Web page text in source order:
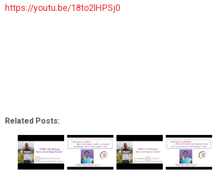
https://youtu.be/18to2lHPSj0
Related Posts: